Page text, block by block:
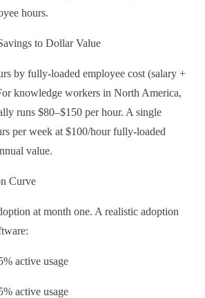
hours.
to Dollar Value
by fully-loaded employee cost (salary +
knowledge workers in North America,
runs $80–$150 per hour. A single
per week at $100/hour fully-loaded
value.
Curve
at month one. A realistic adoption
active usage
active usage